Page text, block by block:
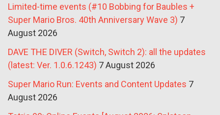
Limited-time events (#10 Bobbing for Baubles +
Super Mario Bros. 40th Anniversary Wave 3) 7
August 2026
DAVE THE DIVER (Switch, Switch 2): all the updates
(latest: Ver. 1.0.6.1243) 7 August 2026
Super Mario Run: Events and Content Updates 7
August 2026